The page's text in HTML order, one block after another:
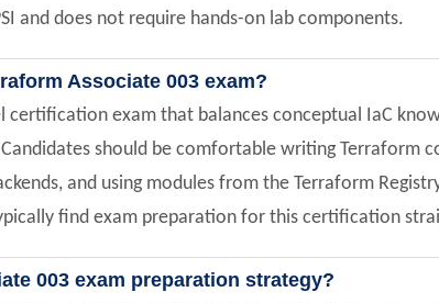
and does not require hands-on lab components.
Associate 003 exam?
certification exam that balances conceptual IaC
should be comfortable writing Terraform
and using modules from the Terraform
find exam preparation for this certification
003 exam preparation strategy?